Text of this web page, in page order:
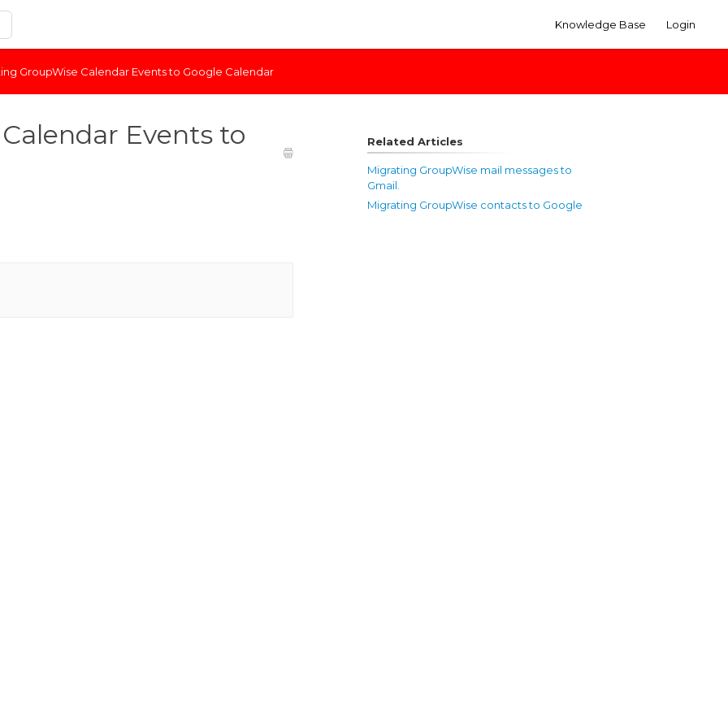
Knowledge Base Login
GroupWise Calendar Events to Google Calendar
Events to
Related Articles
Migrating GroupWise mail messages to
Gmail.
Migrating GroupWise contacts to Google